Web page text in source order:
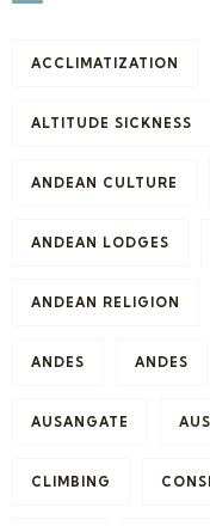
ACCLIMATIZATION
ALTITUDE SICKNESS
ANDEAN CULTURE
ANDEAN LODGES
ANDEAN RELIGION
ANDES ANDES
AUSANGATE
CLIMBING